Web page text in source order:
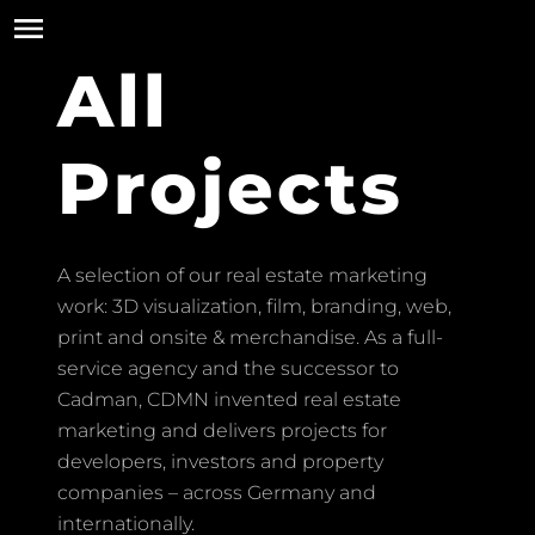
All
Projects
A selection of our real estate marketing
work: 3D visualization, film, branding, web,
print and onsite & merchandise. As a full-
service agency and the successor to
Cadman, CDMN invented real estate
marketing and delivers projects for
developers, investors and property
companies – across Germany and
internationally.